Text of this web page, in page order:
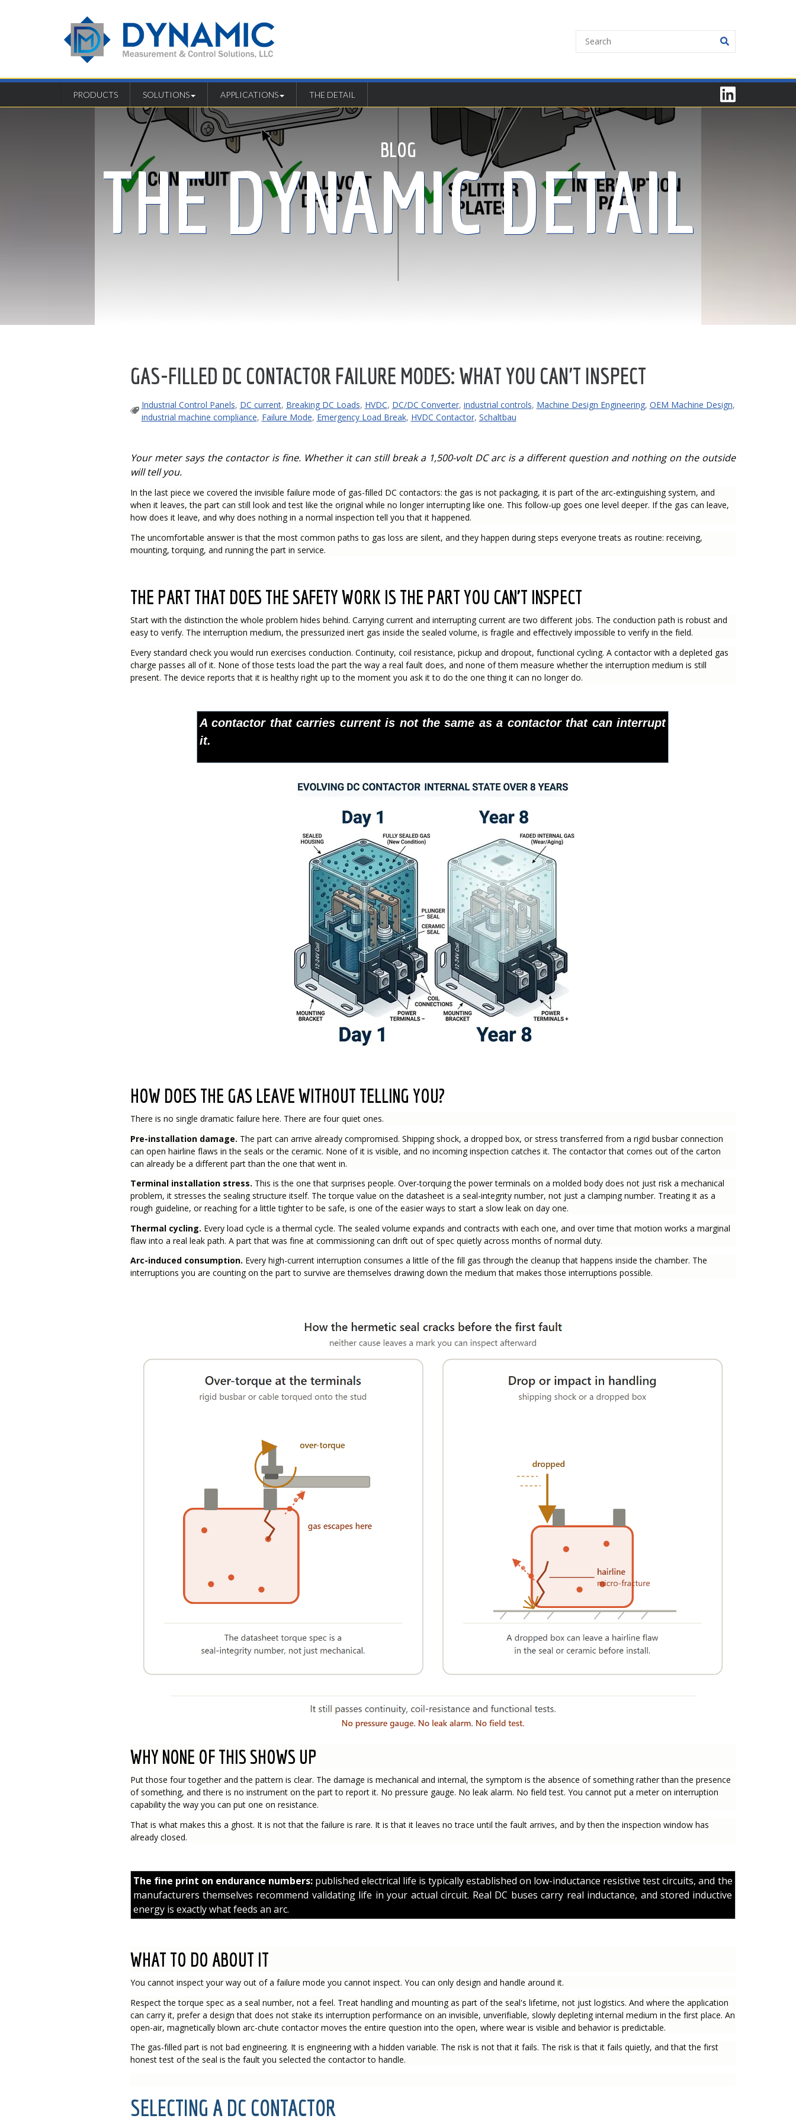
PRODUCTS SOLUTIONS APPLICATIONS THE DETAIL
BLOG
THE DYNAMIC DETAIL
GAS-FILLED DC CONTACTOR FAILURE MODES: WHAT YOU CAN'T INSPECT
Industrial Control Panels, DC current, Breaking DC Loads, HVDC, DC/DC Converter, industrial controls, Machine Design Engineering, OEM Machine Design,
industrial machine compliance, Failure Mode, Emergency Load Break, HVDC Contactor, Schaltbau
Your meter says the contactor is fine. Whether it can still break a 1,500-volt DC arc is a different question and nothing on the outside
will tell you.
In the last piece we covered the invisible failure mode of gas-filled DC contactors: the gas is not packaging, it is part of the arc-extinguishing system, and
when it leaves, the part can still look and test like the original while no longer interrupting like one. This follow-up goes one level deeper. If the gas can leave,
how does it leave, and why does nothing in a normal inspection tell you that it happened.
The uncomfortable answer is that the most common paths to gas loss are silent, and they happen during steps everyone treats as routine: receiving,
mounting, torquing, and running the part in service.
THE PART THAT DOES THE SAFETY WORK IS THE PART YOU CAN'T INSPECT
Start with the distinction the whole problem hides behind. Carrying current and interrupting current are two different jobs. The conduction path is robust and
easy to verify. The interruption medium, the pressurized inert gas inside the sealed volume, is fragile and effectively impossible to verify in the field.
Every standard check you would run exercises conduction. Continuity, coil resistance, pickup and dropout, functional cycling. A contactor with a depleted gas
charge passes all of it. None of those tests load the part the way a real fault does, and none of them measure whether the interruption medium is still
present. The device reports that it is healthy right up to the moment you ask it to do the one thing it can no longer do.
A contactor that carries current is not the same as a contactor that can interrupt
it.
HOW DOES THE GAS LEAVE WITHOUT TELLING YOU?
There is no single dramatic failure here. There are four quiet ones.
Pre-installation damage. The part can arrive already compromised. Shipping shock, a dropped box, or stress transferred from a rigid busbar connection
can open hairline flaws in the seals or the ceramic. None of it is visible, and no incoming inspection catches it. The contactor that comes out of the carton
can already be a different part than the one that went in.
Terminal installation stress. This is the one that surprises people. Over-torquing the power terminals on a molded body does not just risk a mechanical
problem, it stresses the sealing structure itself. The torque value on the datasheet is a seal-integrity number, not just a clamping number. Treating it as a
rough guideline, or reaching for a little tighter to be safe, is one of the easier ways to start a slow leak on day one.
Thermal cycling. Every load cycle is a thermal cycle. The sealed volume expands and contracts with each one, and over time that motion works a marginal
flaw into a real leak path. A part that was fine at commissioning can drift out of spec quietly across months of normal duty.
Arc-induced consumption. Every high-current interruption consumes a little of the fill gas through the cleanup that happens inside the chamber. The
interruptions you are counting on the part to survive are themselves drawing down the medium that makes those interruptions possible.
WHY NONE OF THIS SHOWS UP
Put those four together and the pattern is clear. The damage is mechanical and internal, the symptom is the absence of something rather than the presence
of something, and there is no instrument on the part to report it. No pressure gauge. No leak alarm. No field test. You cannot put a meter on interruption
capability the way you can put one on resistance.
That is what makes this a ghost. It is not that the failure is rare. It is that it leaves no trace until the fault arrives, and by then the inspection window has
already closed.
The fine print on endurance numbers: published electrical life is typically established on low-inductance resistive test circuits, and the
manufacturers themselves recommend validating life in your actual circuit. Real DC buses carry real inductance, and stored inductive
energy is exactly what feeds an arc.
WHAT TO DO ABOUT IT
You cannot inspect your way out of a failure mode you cannot inspect. You can only design and handle around it.
Respect the torque spec as a seal number, not a feel. Treat handling and mounting as part of the seal's lifetime, not just logistics. And where the application
can carry it, prefer a design that does not stake its interruption performance on an invisible, unverifiable, slowly depleting internal medium in the first place. An
open-air, magnetically blown arc-chute contactor moves the entire question into the open, where wear is visible and behavior is predictable.
The gas-filled part is not bad engineering. It is engineering with a hidden variable. The risk is not that it fails. The risk is that it fails quietly, and that the first
honest test of the seal is the fault you selected the contactor to handle.
SELECTING A DC CONTACTOR